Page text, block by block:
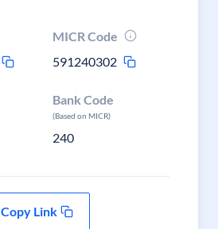
MICR Code
591240302
Bank Code
(Based on MICR)
240
Copy Link